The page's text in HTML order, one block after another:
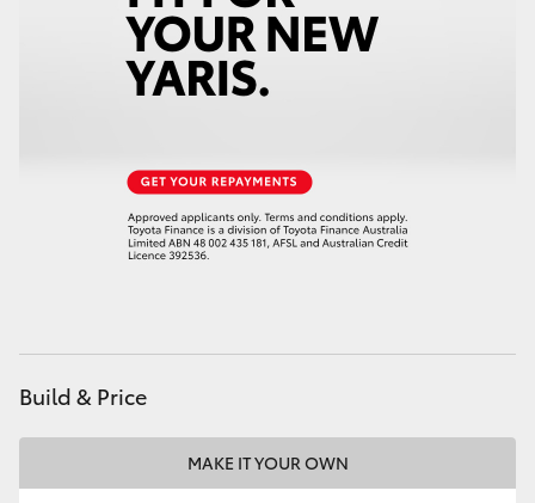
LandCruiser 300
LandCruiser 70
HiAce
Build & Price
MAKE IT YOUR OWN